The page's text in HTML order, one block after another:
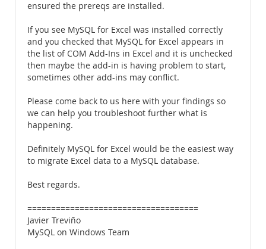
ensured the prereqs are installed.
If you see MySQL for Excel was installed correctly
and you checked that MySQL for Excel appears in
the list of COM Add-Ins in Excel and it is unchecked
then maybe the add-in is having problem to start,
sometimes other add-ins may conflict.
Please come back to us here with your findings so
we can help you troubleshoot further what is
happening.
Definitely MySQL for Excel would be the easiest way
to migrate Excel data to a MySQL database.
Best regards.
====================================
Javier Treviño
MySQL on Windows Team